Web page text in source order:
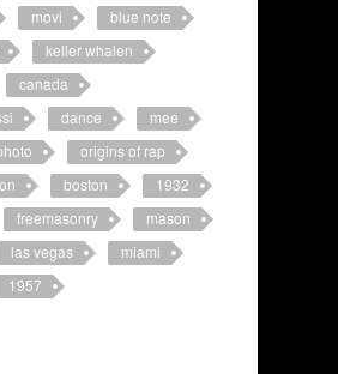
movi
blue note
keller whalen
canada
dance
mee
origins of rap
boston
1932
freemasonry
mason
las vegas
miami
1957